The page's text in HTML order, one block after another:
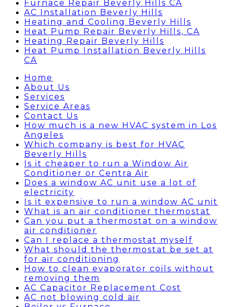
Furnace Repair Beverly Hills CA
AC Installation Beverly Hills
Heating and Cooling Beverly Hills
Heat Pump Repair Beverly Hills, CA
Heating Repair Beverly Hills
Heat Pump Installation Beverly Hills
CA
Home
About Us
Services
Service Areas
Contact Us
How much is a new HVAC system in Los
Angeles
Which company is best for HVAC
Beverly Hills
Is it cheaper to run a Window Air
Conditioner or Centra Air
Does a window AC unit use a lot of
electricity
Is it expensive to run a window AC unit
What is an air conditioner thermostat
Can you put a thermostat on a window
air conditioner
Can I replace a thermostat myself
What should the thermostat be set at
for air conditioning
How to clean evaporator coils without
removing them
AC Capacitor Replacement Cost
AC not blowing cold air